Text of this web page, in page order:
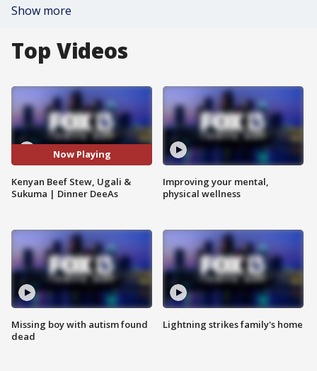
Show more
Top Videos
Now Playing
Kenyan Beef Stew, Ugali &
Sukuma | Dinner DeeAs
Missing boy with autism found
dead
Improving your mental,
physical wellness
Lightning strikes family's home